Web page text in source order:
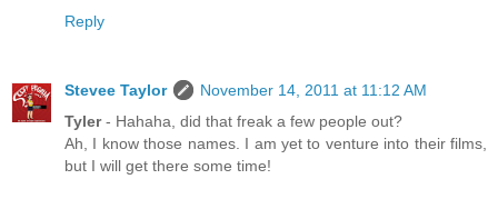
Reply
Stevee Taylor
November 14, 2011 at 11:12 AM
Tyler- Hahaha, did that freak a few people out?
Ah, I know those names. I am yet to venture into their films,
but I will get there some time!